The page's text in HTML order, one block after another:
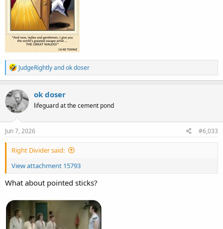
R
e
a
c
t
i
o
n
s
JudgeRightlyandok doser
ok doser
lifeguard at the cement pond
Jun 7, 2026 #6,033
Right Divider said:
View attachment 15793
What about pointed sticks?